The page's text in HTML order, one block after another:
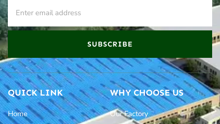
SUBSCRIBE
QUICK LINK
Home
WHY CHOOSE US
Our Factory